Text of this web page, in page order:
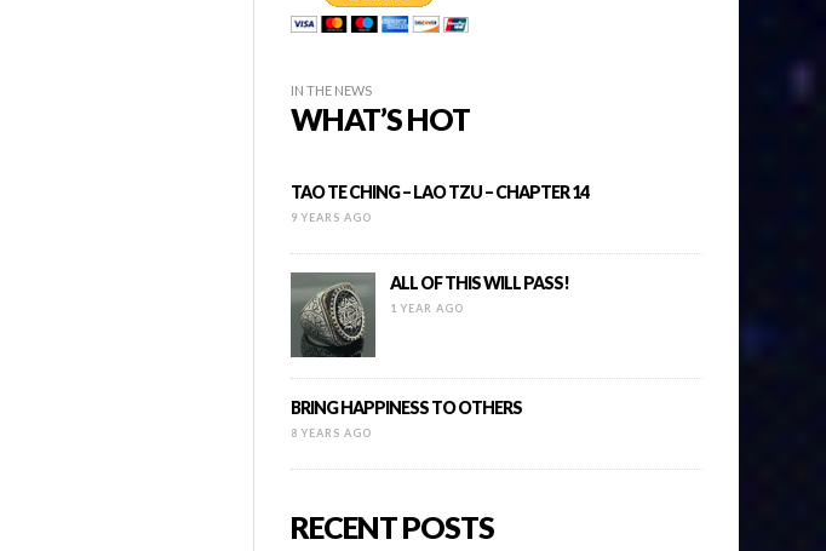
IN THE NEWS
WHAT’S HOT
TAO TE CHING – LAO TZU – CHAPTER 14
9 YEARS AGO
ALL OF THIS WILL PASS!
1 YEAR AGO
BRING HAPPINESS TO OTHERS
8 YEARS AGO
RECENT POSTS